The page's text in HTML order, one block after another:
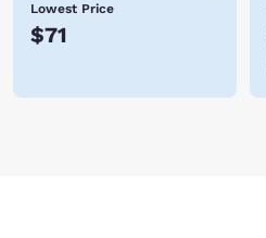
Lowest Price
$71